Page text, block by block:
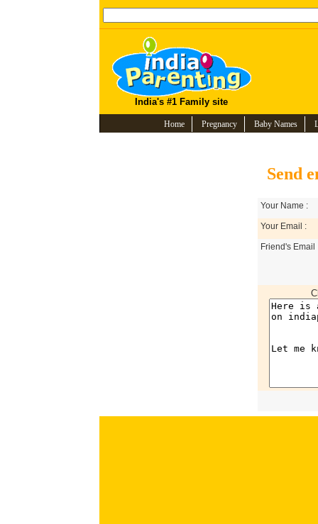
India's #1 Family site
Home Pregnancy Baby Names
Send
Your Name :
Your Email :
Friend's Email